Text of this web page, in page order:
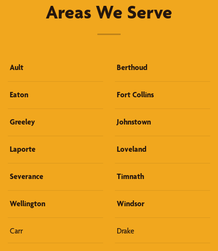
Areas We Serve
Ault Berthoud
Eaton Fort Collins
Greeley Johnstown
Laporte Loveland
Severance Timnath
Wellington Windsor
Carr Drake